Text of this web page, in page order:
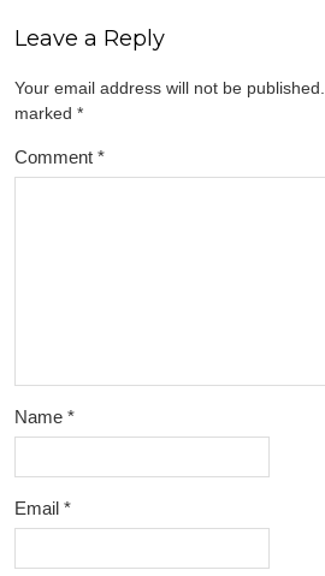
Leave a Reply
Your email address will not be published.
marked *
Comment *
Name *
Email *